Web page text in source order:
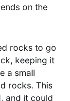
on the
rocks to go
keeping it
a small
rocks. This
and it could